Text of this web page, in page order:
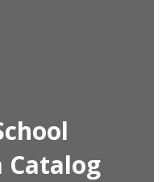
Catalog